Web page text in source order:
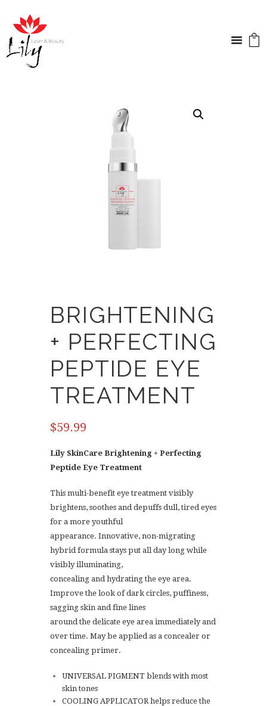
BRIGHTENING
+ PERFECTING
PEPTIDE EYE
TREATMENT
$59.99
Lily SkinCare Brightening + Perfecting
Peptide Eye Treatment
This multi-benefit eye treatment visibly
brightens, soothes and depuffs dull, tired eyes
for a more youthful
appearance. Innovative, non-migrating
hybrid formula stays put all day long while
visibly illuminating,
concealing and hydrating the eye area.
Improve the look of dark circles, puffiness,
sagging skin and fine lines
around the delicate eye area immediately and
over time. May be applied as a concealer or
concealing primer.
UNIVERSAL PIGMENT blends with most
skin tones
COOLING APPLICATOR helps reduce the